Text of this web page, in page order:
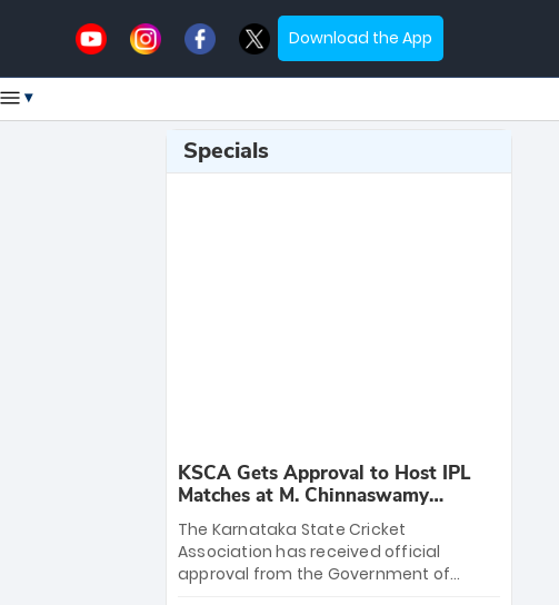
Download the App
▾
Specials
KSCA Gets Approval to Host IPL
Matches at M. Chinnaswamy
Stadium
The Karnataka State Cricket
Association has received official
approval from the Government of